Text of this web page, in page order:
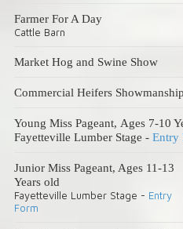
Farmer For A Day
Cattle Barn
Market Hog and Swine Show
Commercial Heifers
Young Miss Pageant, Ages 7-10
Fayetteville Lumber Stage - Entry
Junior Miss Pageant, Ages 11-13
Years old
Fayetteville Lumber Stage - Entry
Form